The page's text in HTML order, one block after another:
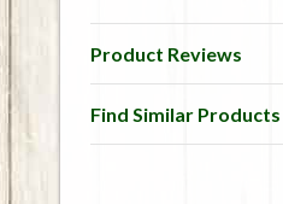
Product Reviews
Find Similar